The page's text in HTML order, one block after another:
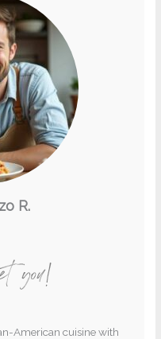
R.
you!
American cuisine with